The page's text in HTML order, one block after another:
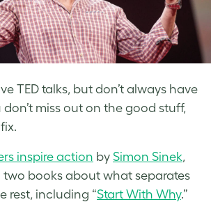
TED talks, but don’t always have
miss out on the good stuff,
inspire action by Simon Sinek,
books about what separates
rest, including “Start With Why.”